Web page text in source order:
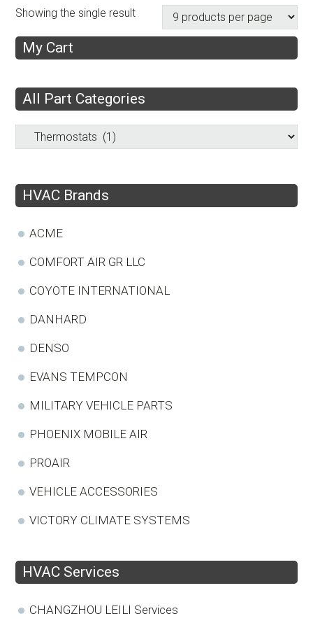
Showing the single result
My Cart
All Part Categories
HVAC Brands
ACME
COMFORT AIR GR LLC
COYOTE INTERNATIONAL
DANHARD
DENSO
EVANS TEMPCON
MILITARY VEHICLE PARTS
PHOENIX MOBILE AIR
PROAIR
VEHICLE ACCESSORIES
VICTORY CLIMATE SYSTEMS
HVAC Services
CHANGZHOU LEILI Services